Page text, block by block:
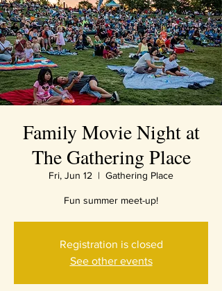
Family Movie Night at
The Gathering Place
Fri, Jun 12
  |
Gathering Place
Fun summer meet-up!
Registration is closed
See other events